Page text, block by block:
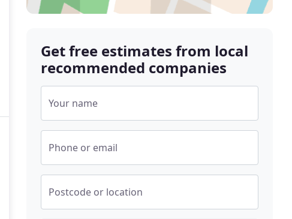
Get free estimates from local
recommended companies
Your name
Phone or email
Postcode or location